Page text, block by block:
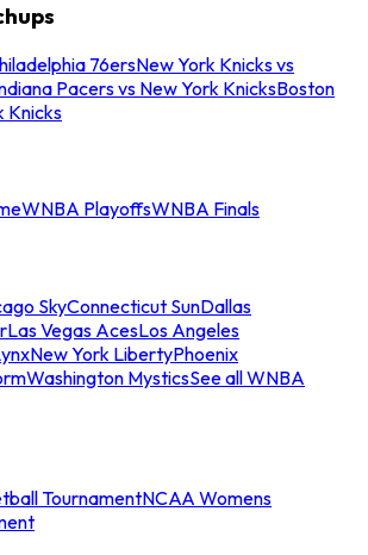
76ersNew York Knicks vs
Pacers vs New York KnicksBoston
Knicks
WNBA PlayoffsWNBA Finals
SkyConnecticut SunDallas
Las Vegas AcesLos Angeles
New York LibertyPhoenix
Washington MysticsSee all WNBA
TournamentNCAA Womens